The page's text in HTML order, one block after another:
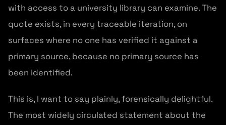
with access to a university library can examine. The
quote exists, in every traceable iteration, on
surfaces where no one has verified it against a
primary source, because no primary source has
been identified.
This is, I want to say plainly, forensically delightful.
The most widely circulated statement about the